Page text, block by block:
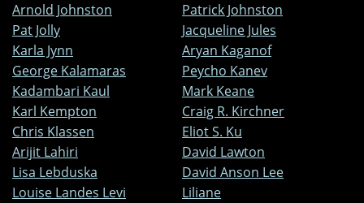
Arnold Johnston
Patrick Johnston
Pat Jolly
Jacqueline Jules
Karla Jynn
Aryan Kaganof
George Kalamaras
Peycho Kanev
Kadambari Kaul
Mark Keane
Karl Kempton
Craig R. Kirchner
Chris Klassen
Eliot S. Ku
Arijit Lahiri
David Lawton
Lisa Lebduska
David Anson Lee
Louise Landes Levi
Liliane